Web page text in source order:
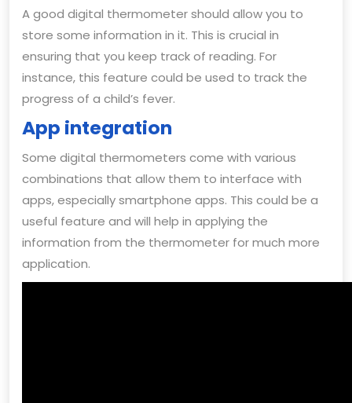
A good digital thermometer should allow you to
store some information in it. This is crucial in
ensuring that you keep track of reading. For
instance, this feature could be used to track the
progress of a child’s fever.
App integration
Some digital thermometers come with various
combinations that allow them to interface with
apps, especially smartphone apps. This could be a
useful feature and will help in applying the
information from the thermometer for much more
application.